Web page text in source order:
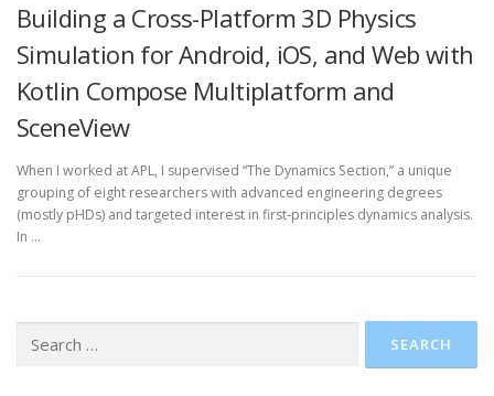
Building a Cross-Platform 3D Physics
Simulation for Android, iOS, and Web with
Kotlin Compose Multiplatform and
SceneView
When I worked at APL, I supervised “The Dynamics Section,” a unique
grouping of eight researchers with advanced engineering degrees
(mostly pHDs) and targeted interest in first-principles dynamics analysis.
In …
for: